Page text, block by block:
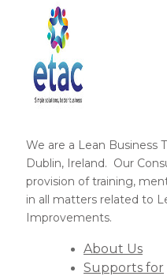
We are a Lean Business
Dublin, Ireland. Our
provision of training,
in all matters related to
Improvements.
About Us
Supports for